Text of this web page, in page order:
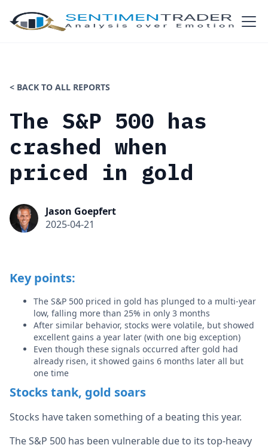
< BACK TO ALL REPORTS
The S&P 500 has
crashed when
priced in gold
Jason Goepfert
2025-04-21
Key points:
The S&P 500 priced in gold has plunged to a multi-year
low, falling more than 25% in only 3 months
After similar behavior, stocks were volatile, but showed
excellent gains a year later (with one big exception)
Even though these signals occurred after gold had
already risen, it showed gains 6 months later all but
one time
Stocks tank, gold soars
Stocks have taken something of a beating this year.
The S&P 500 has been vulnerable due to its top-heavy